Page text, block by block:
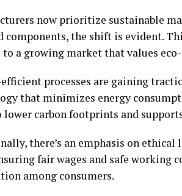
now prioritize sustainable
components, the shift is evident.
to a growing market that values
processes are gaining
that minimizes energy
lower carbon footprints and
there’s an emphasis on
fair wages and safe working
among consumers.